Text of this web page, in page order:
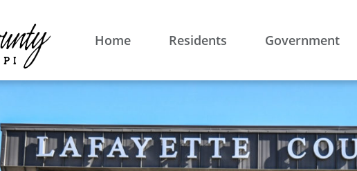
Home Residents Government